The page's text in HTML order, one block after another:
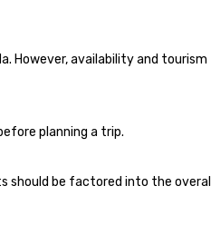
However, availability and tourism
planning a trip.
should be factored into the overall